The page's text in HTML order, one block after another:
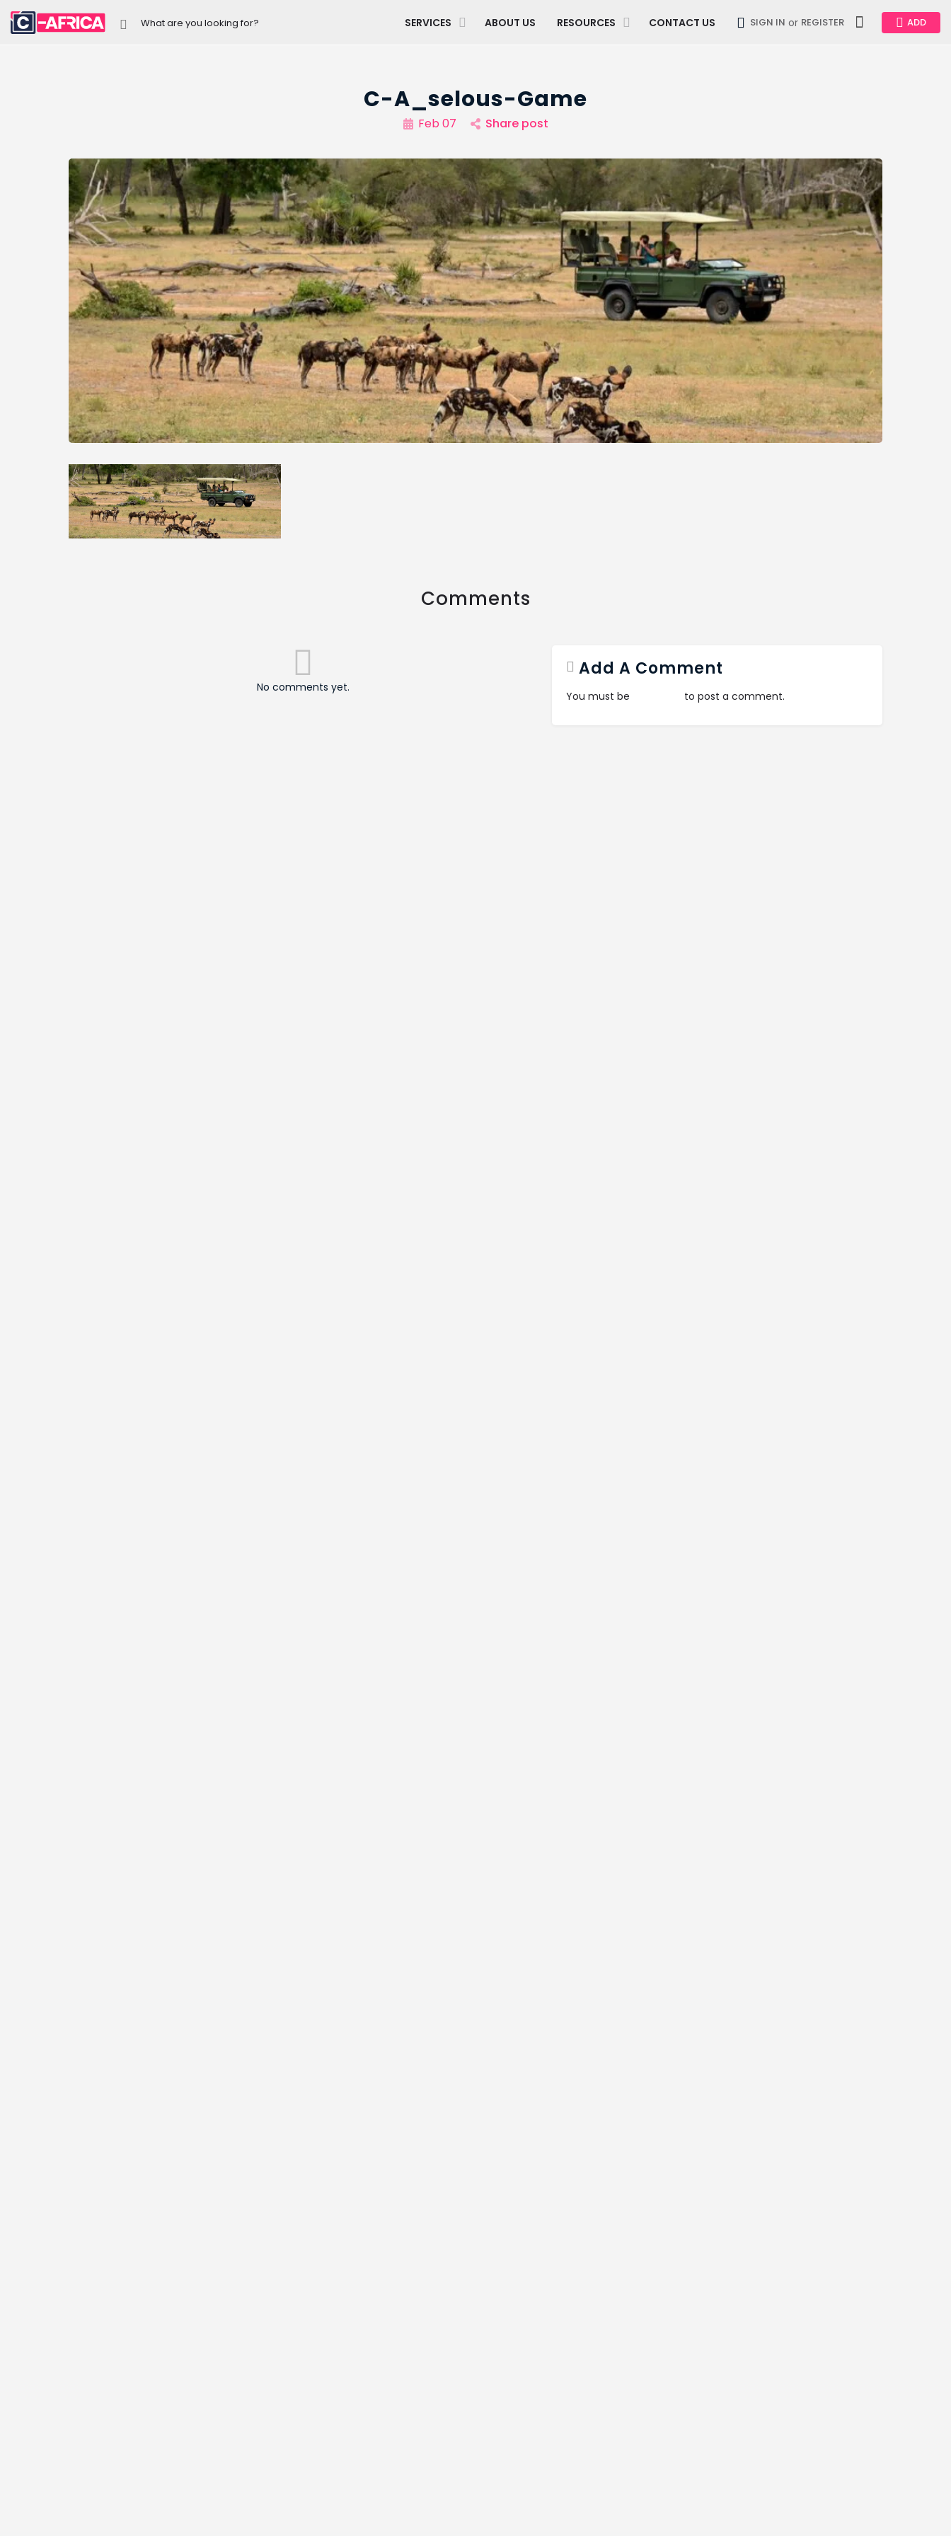
SERVICES ABOUT US RESOURCES CONTACT US SIGN IN or REGISTER ADD
C-A_selous-Game
Feb 07 Share post
Comments
No comments yet.
Add A Comment
You must be to post a comment.